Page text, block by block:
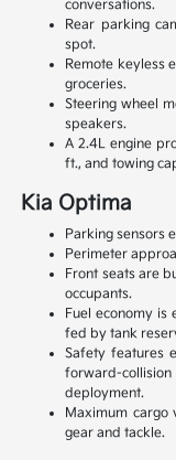
conversations.
Rear parking
spot.
Remote keyless
groceries.
Steering wheel
speakers.
A 2.4L engine
ft., and towing
Kia Optima
Parking sensors
Perimeter
Front seats are
occupants.
Fuel economy is
fed by tank
Safety features
forward-
deployment.
Maximum cargo
gear and tackle.